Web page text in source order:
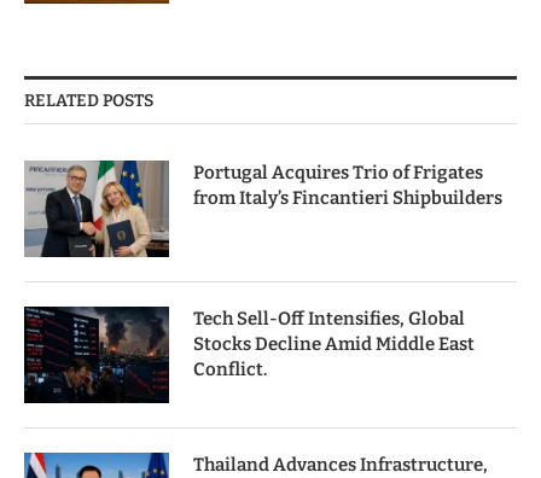
RELATED POSTS
Portugal Acquires Trio of Frigates
from Italy’s Fincantieri Shipbuilders
Tech Sell-Off Intensifies, Global
Stocks Decline Amid Middle East
Conflict.
Thailand Advances Infrastructure,